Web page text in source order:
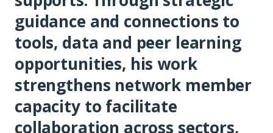
guidance and connections to
tools, data and peer learning
opportunities, his work
strengthens network member
capacity to facilitate
collaboration across sectors,